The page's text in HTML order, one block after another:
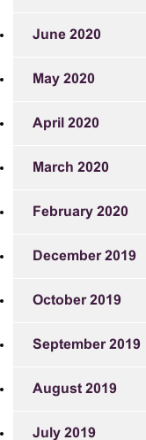
June 2020
May 2020
April 2020
March 2020
February 2020
December 2019
October 2019
September 2019
August 2019
July 2019